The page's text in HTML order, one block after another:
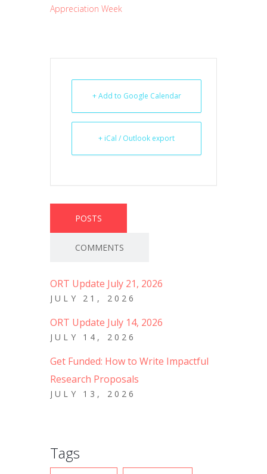
Appreciation Week
+ Add to Google Calendar
+ iCal / Outlook export
POSTS
COMMENTS
ORT Update July 21, 2026
JULY 21, 2026
ORT Update July 14, 2026
JULY 14, 2026
Get Funded: How to Write Impactful
Research Proposals
JULY 13, 2026
Tags